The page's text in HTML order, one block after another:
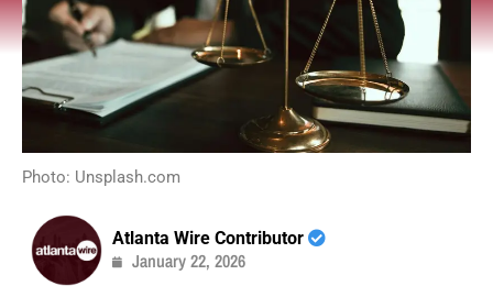
Photo: Unsplash.com
Atlanta Wire Contributor
January 22, 2026